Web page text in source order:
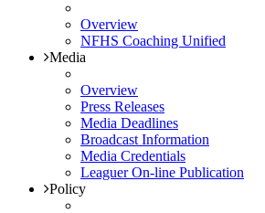
Overview
NFHS Coaching Unified
Media
Overview
Press Releases
Media Deadlines
Broadcast Information
Media Credentials
Leaguer On-line Publication
Policy